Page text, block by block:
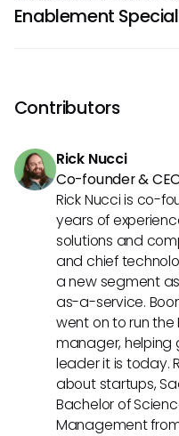
leadership abilities.
Enablement
GTM Enablement
platforms, sales
systems, content
to support their
overall sales
Contributors
Rick Nucci
Co-founder &
Rick Nucci is co-
years of
solutions and
and chief
a new segment
as-a-service.
went on to run the
manager, helping
leader it is today.
about startups,
Bachelor of
Management